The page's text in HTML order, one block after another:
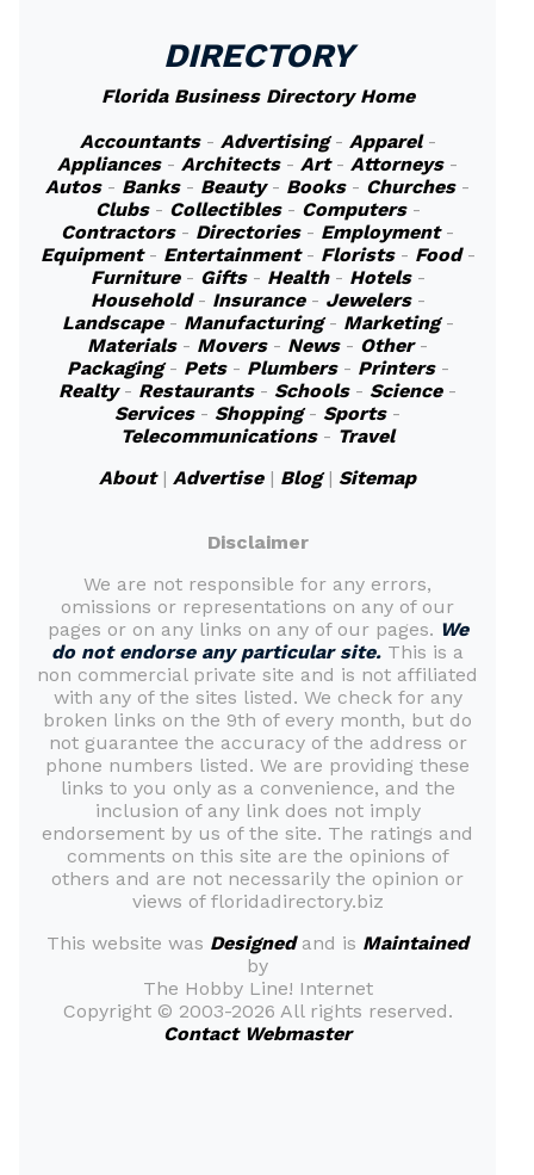
DIRECTORY
Florida Business Directory Home
Accountants- Advertising- Apparel-
Appliances- Architects- Art- Attorneys-
Autos- Banks- Beauty- Books- Churches-
Clubs- Collectibles- Computers-
Contractors- Directories- Employment-
Equipment- Entertainment- Florists- Food-
Furniture- Gifts- Health- Hotels-
Household- Insurance- Jewelers-
Landscape- Manufacturing- Marketing-
Materials- Movers- News- Other-
Packaging- Pets- Plumbers- Printers-
Realty- Restaurants- Schools- Science-
Services- Shopping- Sports-
Telecommunications- Travel
About| Advertise| Blog| Sitemap
Disclaimer
We are not responsible for any errors,
omissions or representations on any of our
pages or on any links on any of our pages. We
do not endorse any particular site. This is a
non commercial private site and is not affiliated
with any of the sites listed. We check for any
broken links on the 9th of every month, but do
not guarantee the accuracy of the address or
phone numbers listed. We are providing these
links to you only as a convenience, and the
inclusion of any link does not imply
endorsement by us of the site. The ratings and
comments on this site are the opinions of
others and are not necessarily the opinion or
views of floridadirectory.biz
This website was Designedand is Maintained
by
The Hobby Line! Internet
Copyright © 2003-2026 All rights reserved.
Contact Webmaster